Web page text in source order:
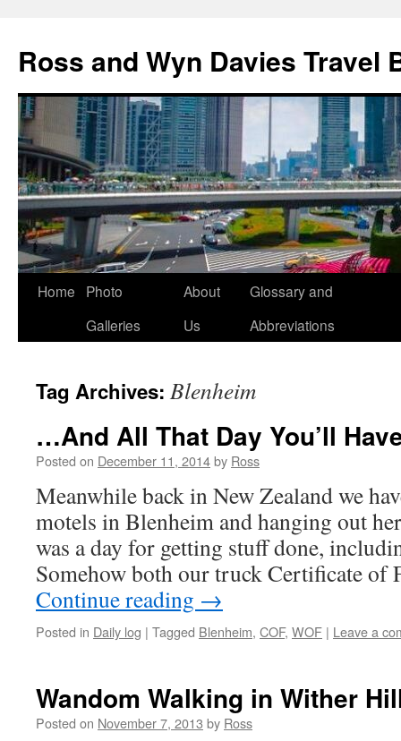
content
Ross and Wyn Davies Travel
Home
Photo
Galleries
About
Us
Glossary and
Abbreviations
Tag Archives: Blenheim
…And All That Day You’ll
Posted on December 11, 2014by Ross
Meanwhile back in New Zealand we
motels in Blenheim and hanging out
was a day for getting stuff done,
Somehow both our truck Certificate of
Continue reading →
Posted in Daily log | Tagged Blenheim, COF, WOF | Leave a
Wandom Walking in Wither
Posted on November 7, 2013 by Ross